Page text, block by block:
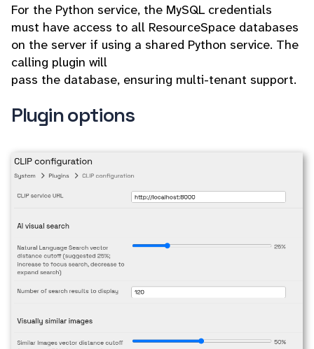
For the Python service, the MySQL credentials
must have access to all ResourceSpace databases
on the server if using a shared Python service. The
calling plugin will
pass the database, ensuring multi-tenant support.
Plugin options